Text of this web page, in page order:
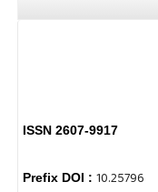
ISSN 2607-9917
Prefix DOI :10.25796